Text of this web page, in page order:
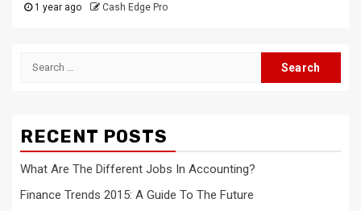
1 year ago Cash Edge Pro
Search
RECENT POSTS
What Are The Different Jobs In Accounting?
Finance Trends 2015: A Guide To The Future